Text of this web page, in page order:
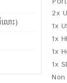
លោះ)
2x
1x
1x
1x
1x